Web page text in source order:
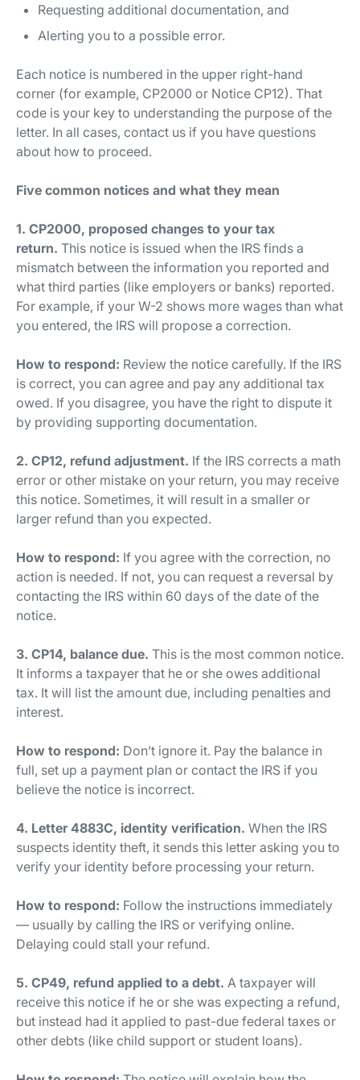
Requesting additional documentation, and
Alerting you to a possible error.
Each notice is numbered in the upper right-hand
corner (for example, CP2000 or Notice CP12). That
code is your key to understanding the purpose of the
letter. In all cases, contact us if you have questions
about how to proceed.
Five common notices and what they mean
1. CP2000, proposed changes to your tax
return. This notice is issued when the IRS finds a
mismatch between the information you reported and
what third parties (like employers or banks) reported.
For example, if your W-2 shows more wages than what
you entered, the IRS will propose a correction.
How to respond: Review the notice carefully. If the IRS
is correct, you can agree and pay any additional tax
owed. If you disagree, you have the right to dispute it
by providing supporting documentation.
2. CP12, refund adjustment. If the IRS corrects a math
error or other mistake on your return, you may receive
this notice. Sometimes, it will result in a smaller or
larger refund than you expected.
How to respond: If you agree with the correction, no
action is needed. If not, you can request a reversal by
contacting the IRS within 60 days of the date of the
notice.
3. CP14, balance due. This is the most common notice.
It informs a taxpayer that he or she owes additional
tax. It will list the amount due, including penalties and
interest.
How to respond: Don’t ignore it. Pay the balance in
full, set up a payment plan or contact the IRS if you
believe the notice is incorrect.
4. Letter 4883C, identity verification. When the IRS
suspects identity theft, it sends this letter asking you to
verify your identity before processing your return.
How to respond: Follow the instructions immediately
— usually by calling the IRS or verifying online.
Delaying could stall your refund.
5. CP49, refund applied to a debt. A taxpayer will
receive this notice if he or she was expecting a refund,
but instead had it applied to past-due federal taxes or
other debts (like child support or student loans).